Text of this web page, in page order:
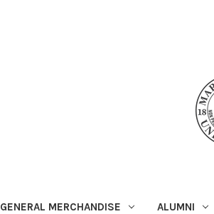
GENERAL MERCHANDISE ALUMNI